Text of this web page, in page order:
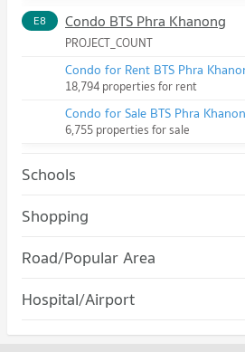
E8 Condo BTS Phra Khanong
PROJECT_COUNT
Condo for Rent BTS Phra
18,794 properties for rent
Condo for Sale BTS Phra
6,755 properties for sale
Schools
Condo Srinakharinwirot University
PROJECT_COUNT
Condo for Rent Srinakharinwirot
57,053 properties for rent
20,183 properties for sale
Shopping
Condo Gateway Ekamai
PROJECT_COUNT
Condo for Rent Gateway Ekamai
Road/Popular Area
Condo Watthana
PROJECT_COUNT
Condo for Rent in Watthana
Hospital/Airport
Condo Camillian Hospital